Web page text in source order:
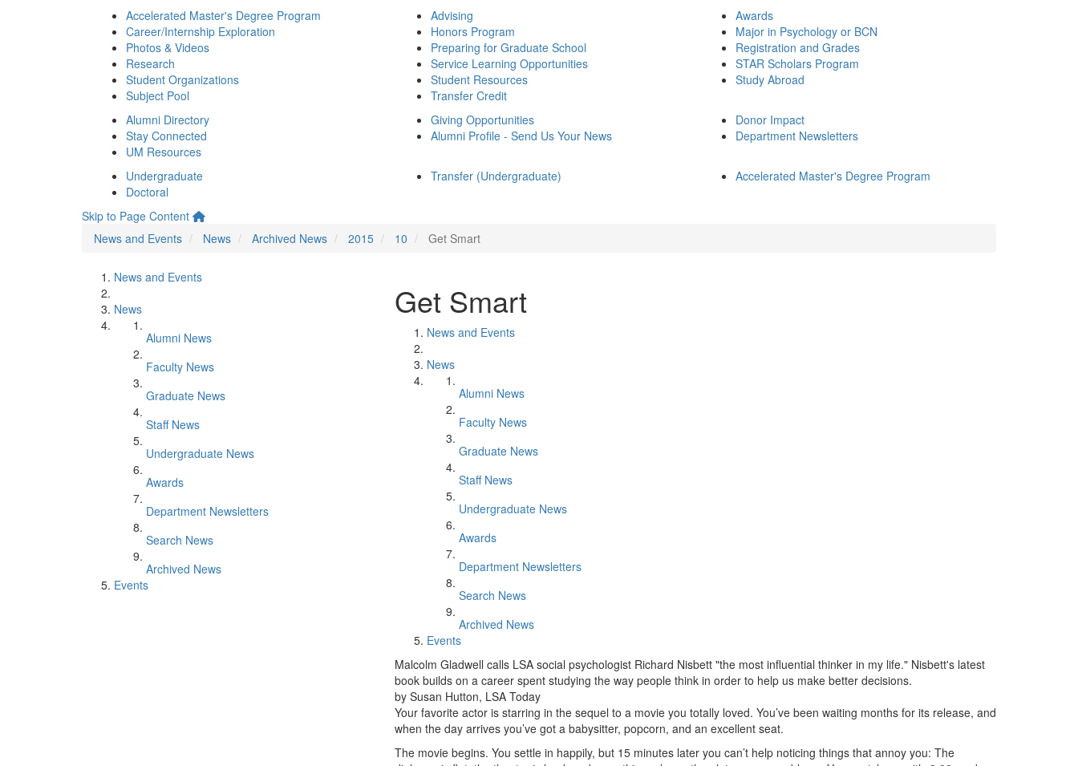
Accelerated Master's Degree Program
Career/Internship Exploration
Photos & Videos
Research
Student Organizations
Subject Pool
Advising
Honors Program
Preparing for Graduate School
Service Learning Opportunities
Student Resources
Transfer Credit
Awards
Major in Psychology or BCN
Registration and Grades
STAR Scholars Program
Study Abroad
Alumni Directory
Stay Connected
UM Resources
Giving Opportunities
Alumni Profile - Send Us Your News
Donor Impact
Department Newsletters
Undergraduate
Doctoral
Transfer (Undergraduate) Accelerated Master's Degree Program
Skip to Page Content
News and Events
News Archived News 2015 10 Get Smart
News and Events
News
Alumni News
Faculty News
Graduate News
Staff News
Undergraduate News
Awards
Department Newsletters
Search News
Archived News
Events
Get Smart
News and Events
News
Alumni News
Faculty News
Graduate News
Staff News
Undergraduate News
Awards
Department Newsletters
Search News
Archived News
Events
Malcolm Gladwell calls LSA social psychologist Richard Nisbett "the most influential thinker in my life." Nisbett's latest
book builds on a career spent studying the way people think in order to help us make better decisions.
by Susan Hutton, LSA Today
Your favorite actor is starring in the sequel to a movie you totally loved. You’ve been waiting months for its release, and
when the day arrives you’ve got a babysitter, popcorn, and an excellent seat.
The movie begins. You settle in happily, but 15 minutes later you can’t help noticing things that annoy you: The